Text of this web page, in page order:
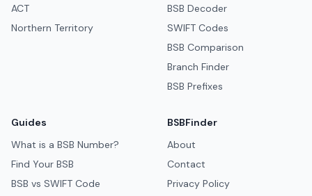
ACT
Northern Territory
BSB Decoder
SWIFT Codes
BSB Comparison
Branch Finder
BSB Prefixes
Guides
What is a BSB Number?
Find Your BSB
BSB vs SWIFT Code
BSBFinder
About
Contact
Privacy Policy